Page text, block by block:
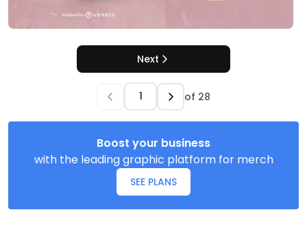
Next
of 28
Boost your business
with the leading graphic platform for merch
SEE PLANS